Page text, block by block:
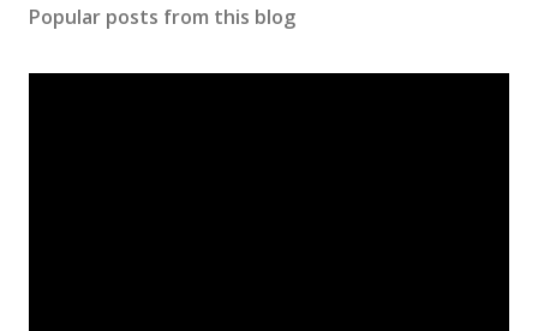
Popular posts from this blog